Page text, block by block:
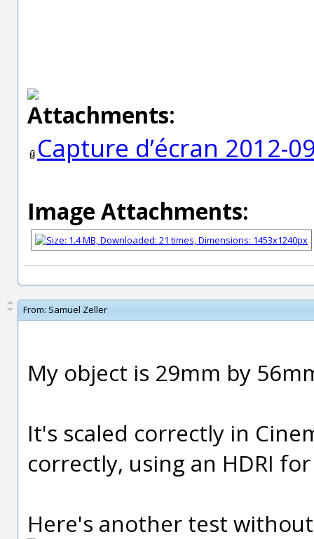
Attachments:
Capture d’écran 2012-
Image Attachments:
From: Samuel Zeller
My object is 29mm by
It's scaled correctly in
correctly, using an HDRI
Here's another test